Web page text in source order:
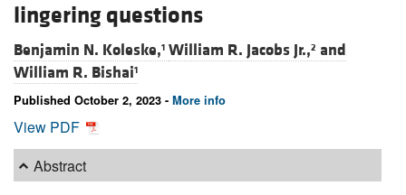
lingering questions
Benjamin N. Koleske,1 William R. Jacobs Jr.,2 and
William R. Bishai1
Published October 2, 2023 - More info
View PDF
Abstract